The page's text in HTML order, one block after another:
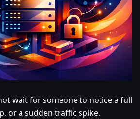
wait for someone to notice a full
or a sudden traffic spike.